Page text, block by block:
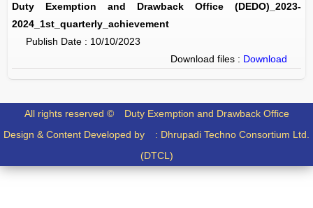
Duty Exemption and Drawback Office (DEDO)_2023-
2024_1st_quarterly_achievement
Publish Date : 10/10/2023
Download files : Download
All rights reserved © Duty Exemption and Drawback Office
Design & Content Developed by : Dhrupadi Techno Consortium Ltd.
(DTCL)